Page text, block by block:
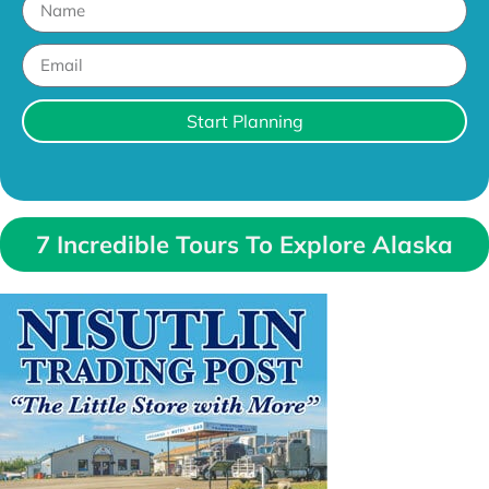
Start Planning
7 Incredible Tours To Explore Alaska